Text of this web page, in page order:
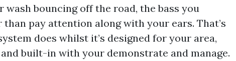
bouncing off the road, the bass you
pay attention along with your ears. That’s
does whilst it’s designed for your area,
built-in with your demonstrate and manage.